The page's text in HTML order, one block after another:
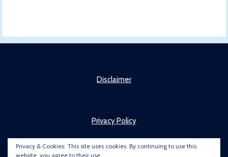
Disclaimer
Privacy Policy
Privacy & Cookies: This site uses cookies. By continuing to use this
website, you agree to their use.